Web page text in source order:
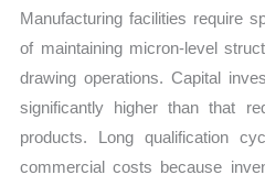
Manufacturing facilities require
of maintaining micron-level
drawing operations. Capital
significantly higher than that
products. Long qualification
commercial costs because